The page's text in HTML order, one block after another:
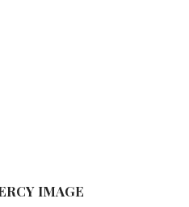
IMAGE